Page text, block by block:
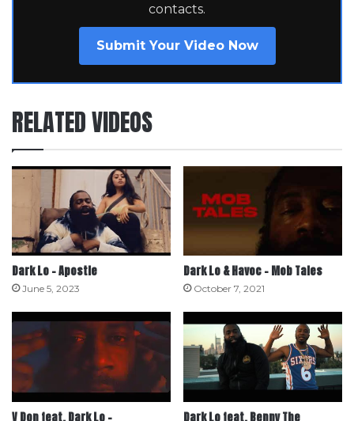
contacts.
Submit Your Video Now
RELATED VIDEOS
Dark Lo – Apostle
June 5, 2023
Dark Lo & Havoc – Mob Tales
October 7, 2021
V Don feat. Dark Lo – Dark Lo feat. Benny The